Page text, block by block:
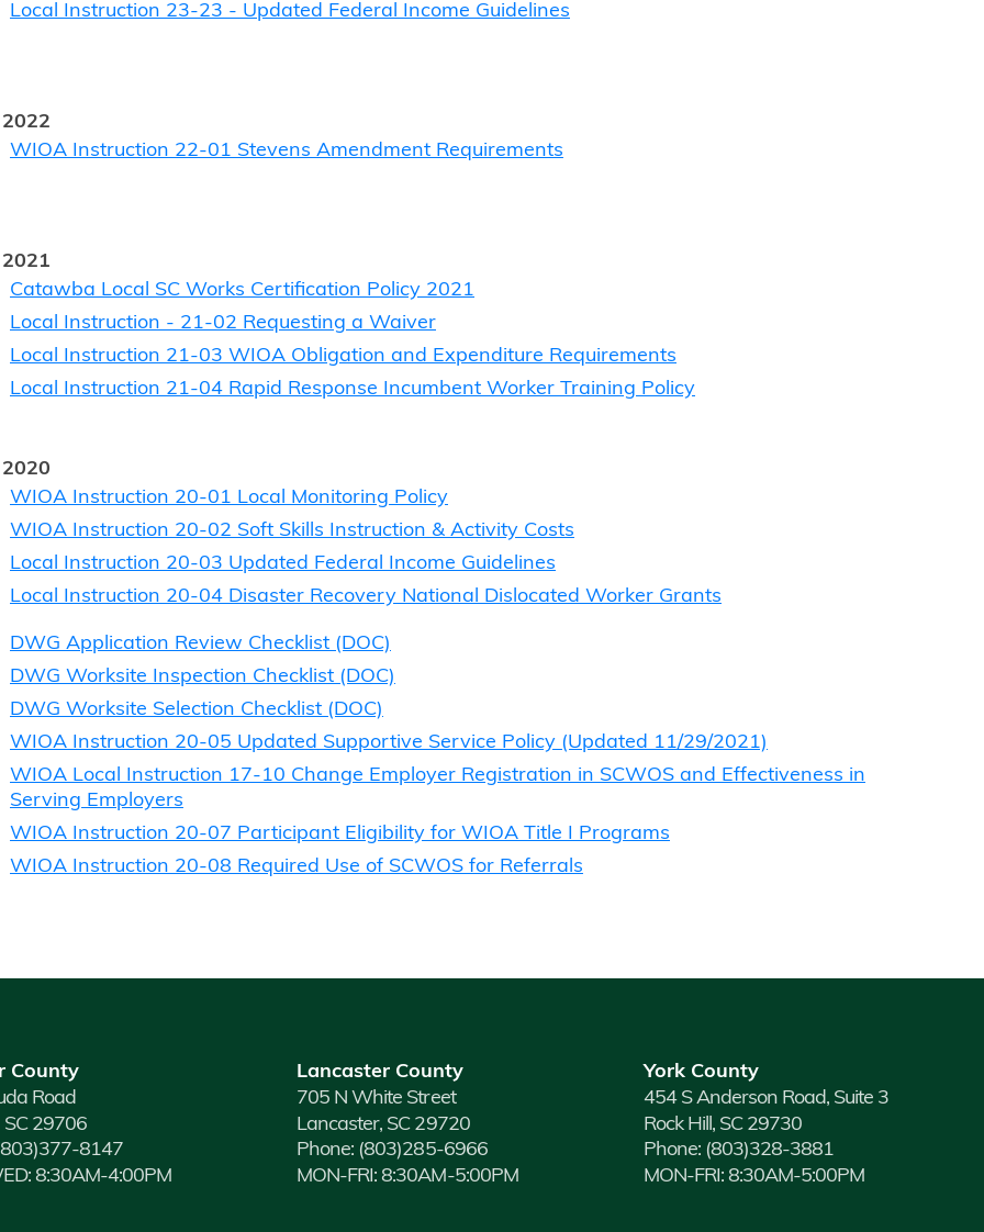
Local Instruction 23-23 - Updated Federal Income Guidelines
WIOA Instruction 22-01 Stevens Amendment Requirements
Catawba Local SC Works Certification Policy 2021
Local Instruction - 21-02 Requesting a Waiver
Local Instruction 21-03 WIOA Obligation and Expenditure Requirements
Local Instruction 21-04 Rapid Response Incumbent Worker Training Policy
WIOA Instruction 20-01 Local Monitoring Policy
WIOA Instruction 20-02 Soft Skills Instruction & Activity Costs
Local Instruction 20-03 Updated Federal Income Guidelines
Local Instruction 20-04 Disaster Recovery National Dislocated Worker Grants
DWG Application Review Checklist (DOC)
DWG Worksite Inspection Checklist (DOC)
DWG Worksite Selection Checklist (DOC)
WIOA Instruction 20-05 Updated Supportive Service Policy (Updated 11/29/2021)
WIOA Local Instruction 17-10 Change Employer Registration in SCWOS and Effectiveness in
Serving Employers
WIOA Instruction 20-07 Participant Eligibility for WIOA Title I Programs
WIOA Instruction 20-08 Required Use of SCWOS for Referrals
County
Road
SC 29706
8147
8:30AM-4:00PM
Lancaster County
705 N White Street
Lancaster, SC 29720
Phone: (803)285-6966
MON-FRI: 8:30AM-5:00PM
York County
454 S Anderson Road, Suite 3
Rock Hill, SC 29730
Phone: (803)328-3881
MON-FRI: 8:30AM-5:00PM